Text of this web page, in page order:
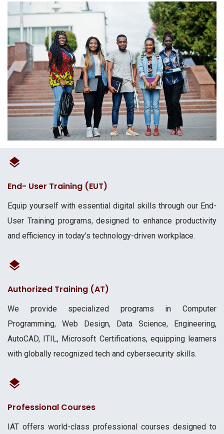
End- User Training (EUT)
Equip yourself with essential digital skills through our End-
User Training programs, designed to enhance productivity
and efficiency in today’s technology-driven workplace.
Authorized Training (AT)
We provide specialized programs in Computer
Programming, Web Design, Data Science, Engineering,
AutoCAD, ITIL, Microsoft Certifications, equipping learners
with globally recognized tech and cybersecurity skills.
Professional Courses
IAT offers world-class professional courses designed to